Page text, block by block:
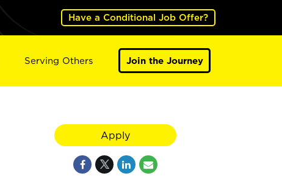
Have a Conditional Job Offer?
Serving Others Join the Journey
Apply